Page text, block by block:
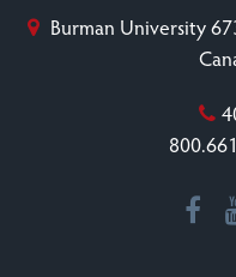
Burman University